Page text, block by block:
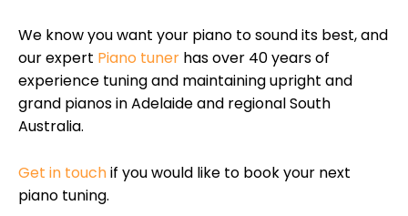
We know you want your piano to sound its best, and
our expert Piano tuner has over 40 years of
experience tuning and maintaining upright and
grand pianos in Adelaide and regional South
Australia.
Get in touchif you would like to book your next
piano tuning.